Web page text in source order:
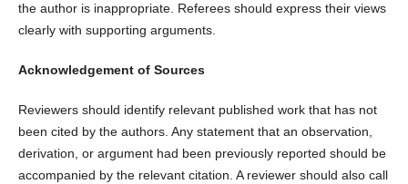
the author is inappropriate. Referees should express their views
clearly with supporting arguments.
Acknowledgement of Sources
Reviewers should identify relevant published work that has not
been cited by the authors. Any statement that an observation,
derivation, or argument had been previously reported should be
accompanied by the relevant citation. A reviewer should also call